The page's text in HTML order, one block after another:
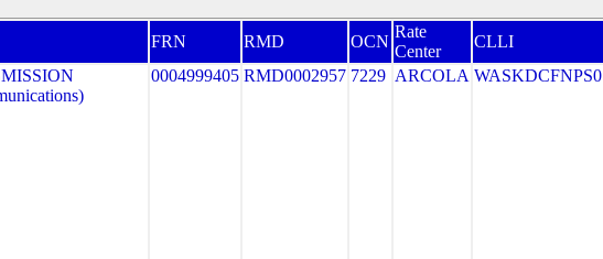
FRN RMD OCN
Rate
Center
CLLI
0004999405 RMD0002957 7229 ARCOLA WASKDCFNPS0